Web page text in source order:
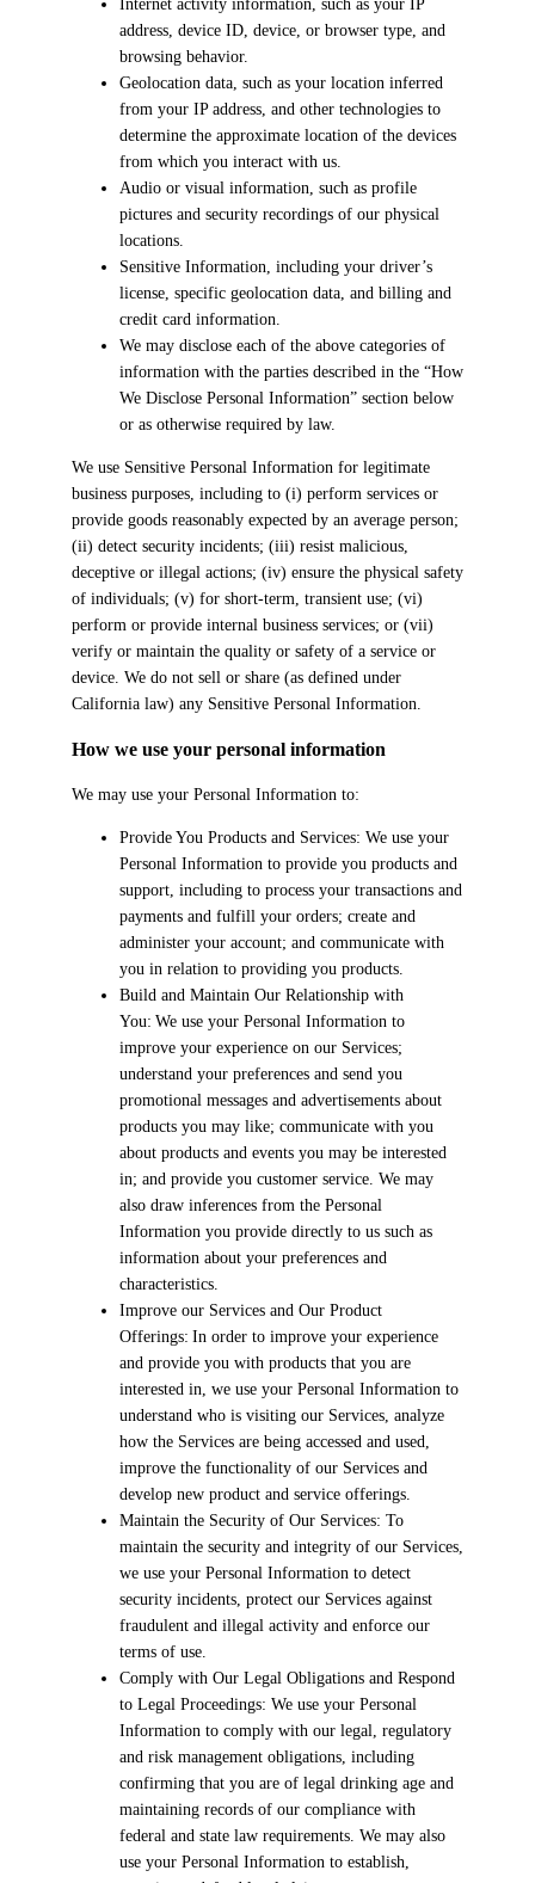
Internet activity information, such as your IP
address, device ID, device, or browser type, and
browsing behavior.
Geolocation data, such as your location inferred
from your IP address, and other technologies to
determine the approximate location of the devices
from which you interact with us.
Audio or visual information, such as profile
pictures and security recordings of our physical
locations.
Sensitive Information, including your driver’s
license, specific geolocation data, and billing and
credit card information.
We may disclose each of the above categories of
information with the parties described in the “How
We Disclose Personal Information” section below
or as otherwise required by law.
We use Sensitive Personal Information for legitimate
business purposes, including to (i) perform services or
provide goods reasonably expected by an average person;
(ii) detect security incidents; (iii) resist malicious,
deceptive or illegal actions; (iv) ensure the physical safety
of individuals; (v) for short-term, transient use; (vi)
perform or provide internal business services; or (vii)
verify or maintain the quality or safety of a service or
device. We do not sell or share (as defined under
California law) any Sensitive Personal Information.
How we use your personal information
We may use your Personal Information to:
Provide You Products and Services: We use your
Personal Information to provide you products and
support, including to process your transactions and
payments and fulfill your orders; create and
administer your account; and communicate with
you in relation to providing you products.
Build and Maintain Our Relationship with
You: We use your Personal Information to
improve your experience on our Services;
understand your preferences and send you
promotional messages and advertisements about
products you may like; communicate with you
about products and events you may be interested
in; and provide you customer service. We may
also draw inferences from the Personal
Information you provide directly to us such as
information about your preferences and
characteristics.
Improve our Services and Our Product
Offerings: In order to improve your experience
and provide you with products that you are
interested in, we use your Personal Information to
understand who is visiting our Services, analyze
how the Services are being accessed and used,
improve the functionality of our Services and
develop new product and service offerings.
Maintain the Security of Our Services: To
maintain the security and integrity of our Services,
we use your Personal Information to detect
security incidents, protect our Services against
fraudulent and illegal activity and enforce our
terms of use.
Comply with Our Legal Obligations and Respond
to Legal Proceedings: We use your Personal
Information to comply with our legal, regulatory
and risk management obligations, including
confirming that you are of legal drinking age and
maintaining records of our compliance with
federal and state law requirements. We may also
use your Personal Information to establish,